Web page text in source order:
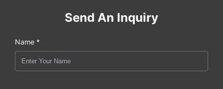
Send An Inquiry
Name *